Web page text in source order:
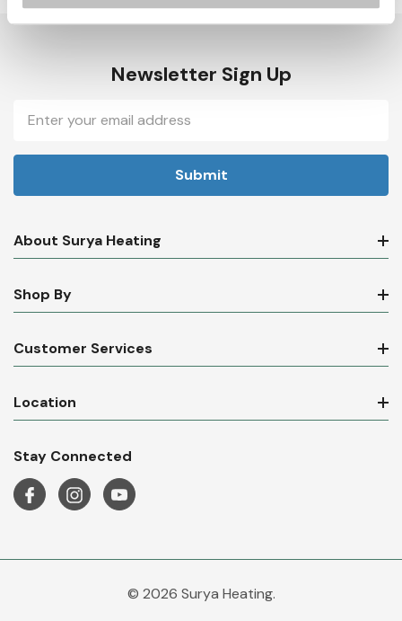
Newsletter Sign Up
Email
Address
About Surya Heating
Shop By
Customer Services
Location
Stay Connected
© 2026 Surya Heating.